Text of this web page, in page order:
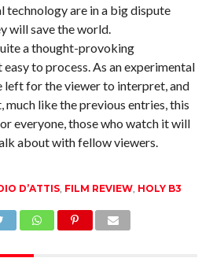
technology are in a big dispute
will save the world.
a thought-provoking
easy to process. As an experimental
left for the viewer to interpret, and
much like the previous entries, this
everyone, those who watch it will
about with fellow viewers.
D’ATTIS, FILM REVIEW, HOLY B3